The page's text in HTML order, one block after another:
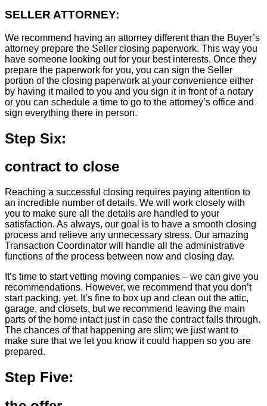
SELLER ATTORNEY:
We recommend having an attorney different than the Buyer’s
attorney prepare the Seller closing paperwork. This way you
have someone looking out for your best interests. Once they
prepare the paperwork for you, you can sign the Seller
portion of the closing paperwork at your convenience either
by having it mailed to you and you sign it in front of a notary
or you can schedule a time to go to the attorney’s office and
sign everything there in person.
Step Six:
contract to close
Reaching a successful closing requires paying attention to
an incredible number of details. We will work closely with
you to make sure all the details are handled to your
satisfaction. As always, our goal is to have a smooth closing
process and relieve any unnecessary stress. Our amazing
Transaction Coordinator will handle all the administrative
functions of the process between now and closing day.
It’s time to start vetting moving companies – we can give you
recommendations. However, we recommend that you don’t
start packing, yet. It’s fine to box up and clean out the attic,
garage, and closets, but we recommend leaving the main
parts of the home intact just in case the contract falls through.
The chances of that happening are slim; we just want to
make sure that we let you know it could happen so you are
prepared.
Step Five: